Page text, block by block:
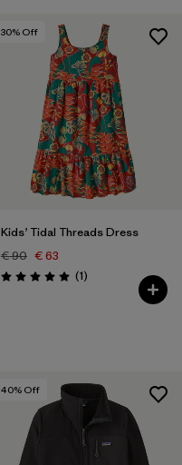
30% Off
Kids’ Tidal Threads Dress
€ 90 € 63
Rating: 5.0 / 5 (1Reviews
)
40% Off